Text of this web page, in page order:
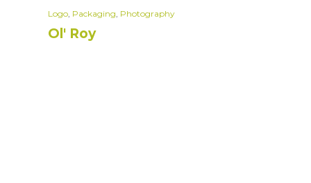
Logo, Packaging, Photography
Ol' Roy